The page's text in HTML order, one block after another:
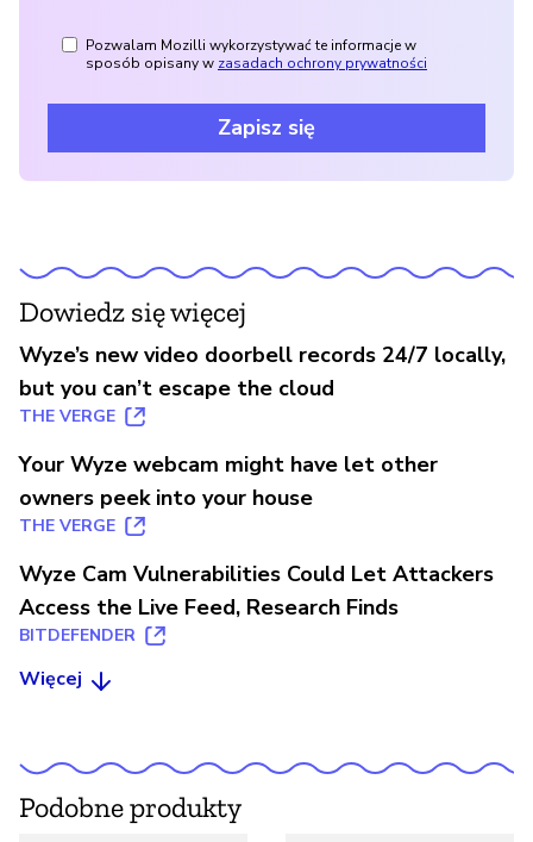
Pozwalam Mozilli wykorzystywać te informacje w
sposób opisany w zasadach ochrony prywatności
Zapisz się
Dowiedz się więcej
Wyze’s new video doorbell records 24/7 locally,
but you can’t escape the cloud
THE VERGE
Your Wyze webcam might have let other
owners peek into your house
THE VERGE
Wyze Cam Vulnerabilities Could Let Attackers
Access the Live Feed, Research Finds
BITDEFENDER
Więcej
Podobne produkty